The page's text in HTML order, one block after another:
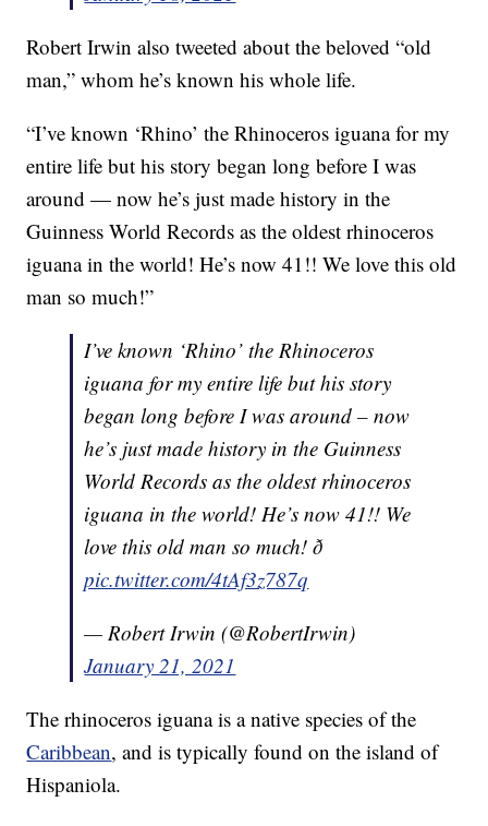
Robert Irwin also tweeted about the beloved “old
man,” whom he’s known his whole life.
“I’ve known ‘Rhino’ the Rhinoceros iguana for my
entire life but his story began long before I was
around — now he’s just made history in the
Guinness World Records as the oldest rhinoceros
iguana in the world! He’s now 41!! We love this old
man so much!”
I’ve known ‘Rhino’ the Rhinoceros
iguana for my entire life but his story
began long before I was around – now
he’s just made history in the Guinness
World Records as the oldest rhinoceros
iguana in the world! He’s now 41!! We
love this old man so much! ð
pic.twitter.com/4tAf3z787q
— Robert Irwin (@RobertIrwin)
January 21, 2021
The rhinoceros iguana is a native species of the
Caribbean, and is typically found on the island of
Hispaniola.